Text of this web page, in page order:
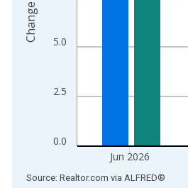
0.0
2.5
5.0
Jun 2026
Change
End of interactive chart.
Source: Realtor.com via ALFRED®